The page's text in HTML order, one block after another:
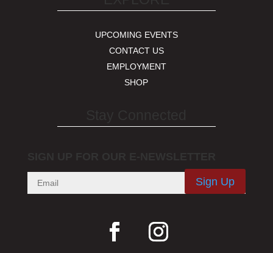
UPCOMING EVENTS
CONTACT US
EMPLOYMENT
SHOP
Sign Up